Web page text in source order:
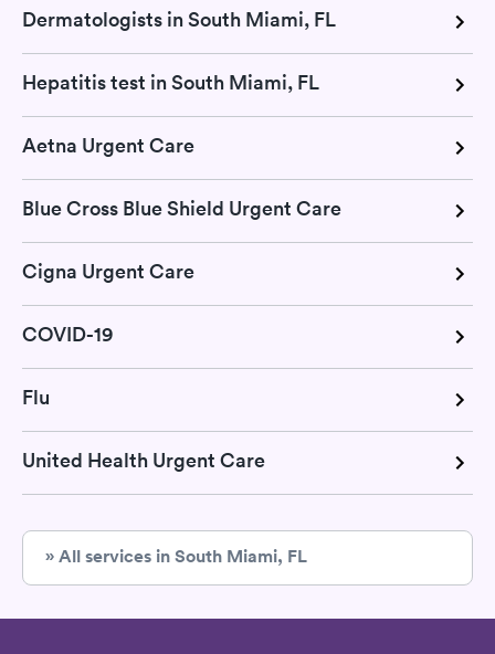
Dermatologists in South Miami, FL
Hepatitis test in South Miami, FL
Aetna Urgent Care
Blue Cross Blue Shield Urgent Care
Cigna Urgent Care
COVID-19
Flu
United Health Urgent Care
» All services in South Miami, FL